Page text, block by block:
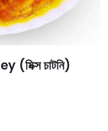
চাটনি)